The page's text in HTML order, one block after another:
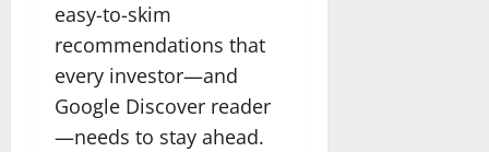
easy-to-skim
recommendations that
every investor—and
Google Discover reader
—needs to stay ahead.